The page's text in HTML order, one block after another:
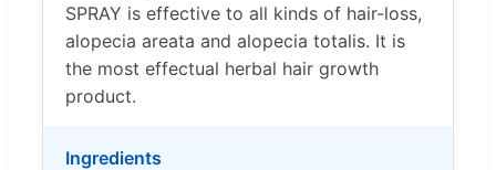
SPRAY is effective to all kinds of hair-loss,
alopecia areata and alopecia totalis. It is
the most effectual herbal hair growth
product.
Ingredients